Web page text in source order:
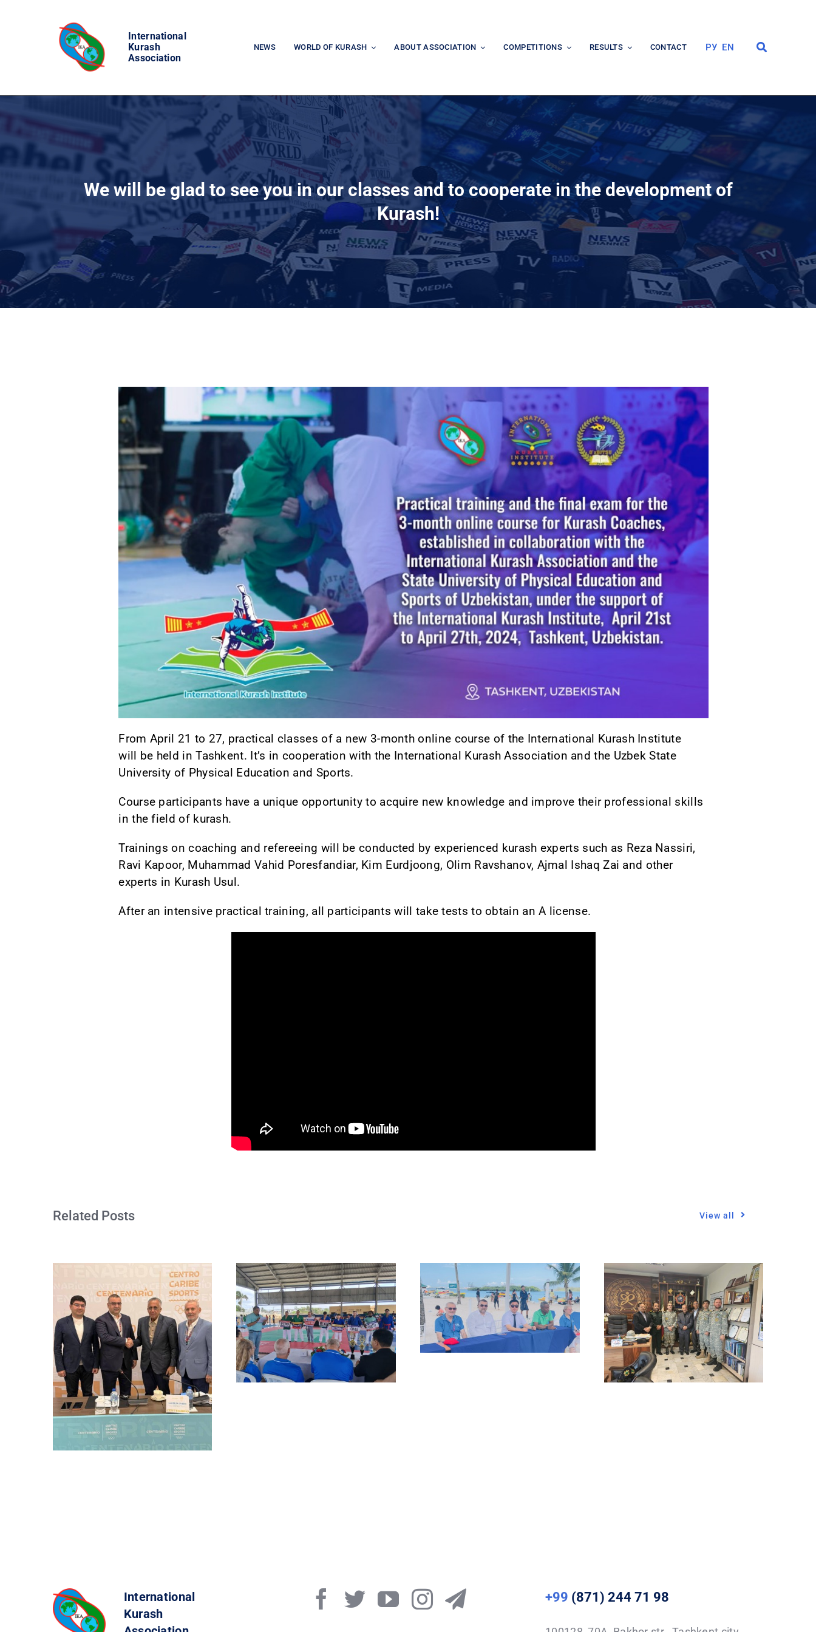
International
Kurash
Association
NEWS WORLD OF KURASH ABOUT ASSOCIATION COMPETITIONS RESULTS CONTACT РУ EN
We will be glad to see you in our classes and to cooperate in the development of
Kurash!
From April 21 to 27, practical classes of a new 3-month online course of the International Kurash Institute
will be held in Tashkent. It’s in cooperation with the International Kurash Association and the Uzbek State
University of Physical Education and Sports.
Course participants have a unique opportunity to acquire new knowledge and improve their professional skills
in the field of kurash.
Trainings on coaching and refereeing will be conducted by experienced kurash experts such as Reza Nassiri,
Ravi Kapoor, Muhammad Vahid Poresfandiar, Kim Eurdjoong, Olim Ravshanov, Ajmal Ishaq Zai and other
experts in Kurash Usul.
After an intensive practical training, all participants will take tests to obtain an A license.
Related Posts View all
International
Kurash
+99 (871) 244 71 98